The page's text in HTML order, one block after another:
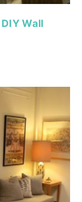
Wall